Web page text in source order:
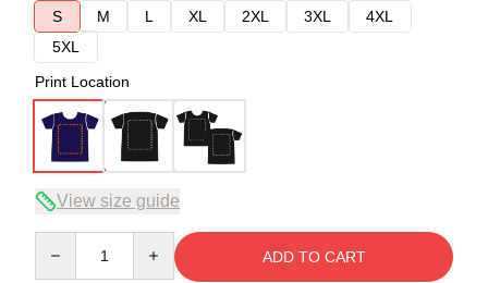
S
M L XL 2XL 3XL
4XL
5XL
Print Location
View size guide
ADD TO CART